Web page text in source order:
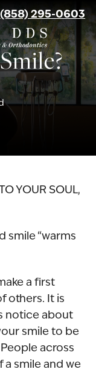
(858) 295-0603
YOUR SOUL,
smile “warms
a first
others. It is
notice about
smile to be
across
smile and we